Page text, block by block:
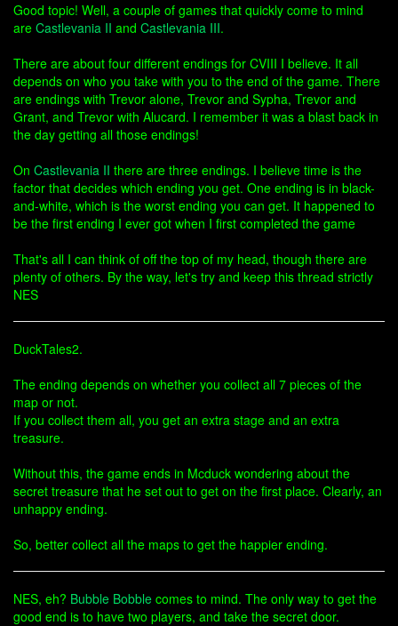
Good topic! Well, a couple of games that quickly come to mind
are Castlevania II and Castlevania III.
There are about four different endings for CVIII I believe. It all
depends on who you take with you to the end of the game. There
are endings with Trevor alone, Trevor and Sypha, Trevor and
Grant, and Trevor with Alucard. I remember it was a blast back in
the day getting all those endings!
On Castlevania II there are three endings. I believe time is the
factor that decides which ending you get. One ending is in black-
and-white, which is the worst ending you can get. It happened to
be the first ending I ever got when I first completed the game
That's all I can think of off the top of my head, though there are
plenty of others. By the way, let's try and keep this thread strictly
NES
DuckTales2.
The ending depends on whether you collect all 7 pieces of the
map or not.
If you collect them all, you get an extra stage and an extra
treasure.
Without this, the game ends in Mcduck wondering about the
secret treasure that he set out to get on the first place. Clearly, an
unhappy ending.
So, better collect all the maps to get the happier ending.
NES, eh? Bubble Bobble comes to mind. The only way to get the
good end is to have two players, and take the secret door.